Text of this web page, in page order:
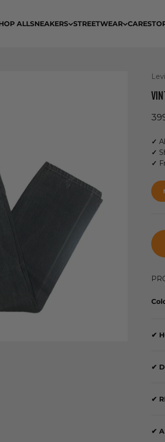
ALLSNEAKERS STREETWEAR CARE
✓
✓
✓
✔
✔
✔
✔